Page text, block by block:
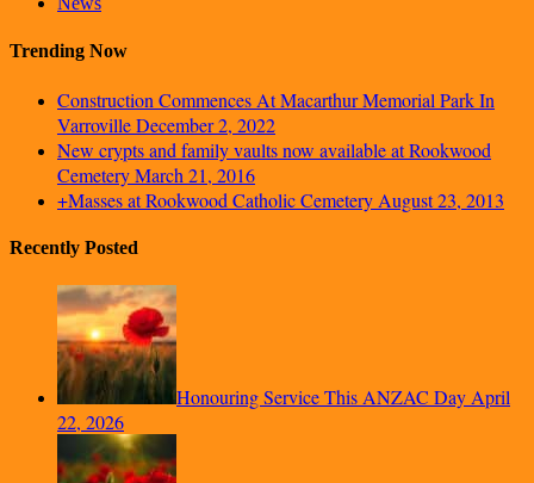
Trending Now
Construction Commences At Macarthur Memorial Park In
VarrovilleDecember 2, 2022
New crypts and family vaults now available at Rookwood
CemeteryMarch 21, 2016
+Masses at Rookwood Catholic Cemetery August 23, 2013
Recently Posted
Honouring Service This ANZAC Day April
22, 2026